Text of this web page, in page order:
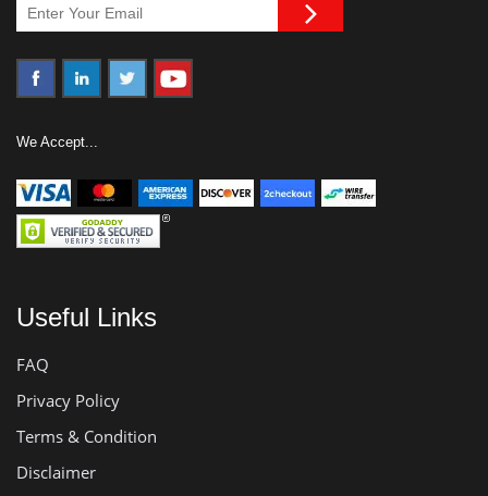
We Accept...
Useful Links
FAQ
Privacy Policy
Terms & Condition
Disclaimer